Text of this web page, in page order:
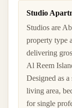
Studio
Studios are
property type
delivering
Al Reem
Designed as
living area,
for single